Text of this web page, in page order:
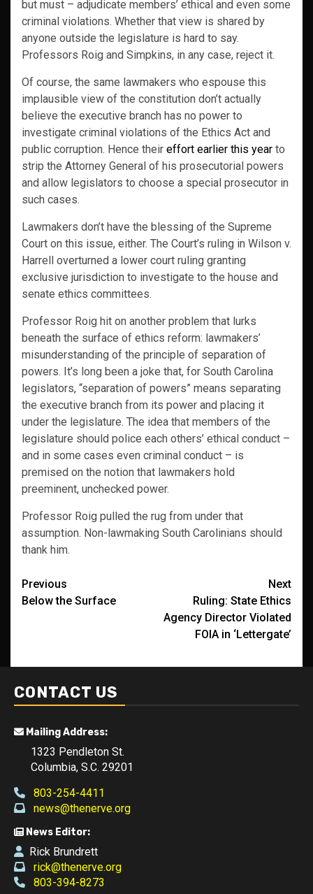
but must – adjudicate members’ ethical and even some
criminal violations. Whether that view is shared by
anyone outside the legislature is hard to say.
Professors Roig and Simpkins, in any case, reject it.
Of course, the same lawmakers who espouse this
implausible view of the constitution don’t actually
believe the executive branch has no power to
investigate criminal violations of the Ethics Act and
public corruption. Hence their effort earlier this year to
strip the Attorney General of his prosecutorial powers
and allow legislators to choose a special prosecutor in
such cases.
Lawmakers don’t have the blessing of the Supreme
Court on this issue, either. The Court’s ruling in Wilson v.
Harrell overturned a lower court ruling granting
exclusive jurisdiction to investigate to the house and
senate ethics committees.
Professor Roig hit on another problem that lurks
beneath the surface of ethics reform: lawmakers’
misunderstanding of the principle of separation of
powers. It’s long been a joke that, for South Carolina
legislators, “separation of powers” means separating
the executive branch from its power and placing it
under the legislature. The idea that members of the
legislature should police each others’ ethical conduct –
and in some cases even criminal conduct – is
premised on the notion that lawmakers hold
preeminent, unchecked power.
Professor Roig pulled the rug from under that
assumption. Non-lawmaking South Carolinians should
thank him.
Post
navigation
Previous
Below the Surface
Next
Ruling: State Ethics
Agency Director Violated
FOIA in ‘Lettergate’
CONTACT US
Mailing Address:
1323 Pendleton St.
Columbia, S.C. 29201
803-254-4411
news@thenerve.org
News Editor:
Rick Brundrett
rick@thenerve.org
803-394-8273